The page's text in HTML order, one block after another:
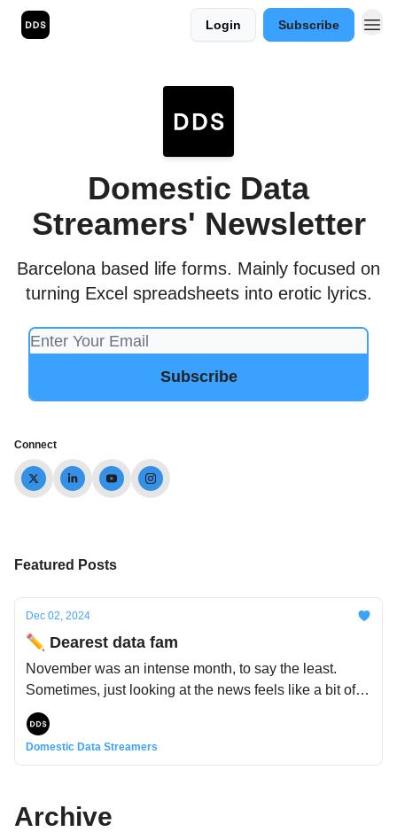
Login Subscribe
Domestic Data
Streamers' Newsletter
Barcelona based life forms. Mainly focused on
turning Excel spreadsheets into erotic lyrics.
Connect
Featured Posts
Dec 02, 2024
✏️ Dearest data fam
November was an intense month, to say the least.
Sometimes, just looking at the news feels like a bit of a
rollercoaster. So, instead of adding to the chaos and
uncertainty rife in the world, we wanted to bring you a
bit of comfort and coziness with the gift of our home-
place to call home. So curl up with a cup of cocoa, and
Domestic Data Streamers
Archive